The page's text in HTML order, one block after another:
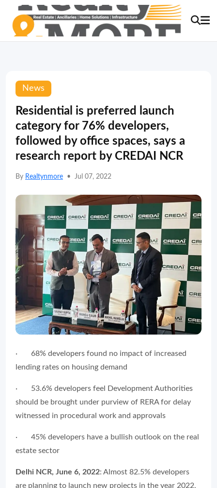
News
Residential is preferred launch
category for 76% developers,
followed by office spaces, says a
research report by CREDAI NCR
By Realtynmore • Jul 07, 2022
∙ 68% developers found no impact of increased
lending rates on housing demand
∙ 53.6% developers feel Development Authorities
should be brought under purview of RERA for delay
witnessed in procedural work and approvals
∙ 45% developers have a bullish outlook on the real
estate sector
Delhi NCR, June 6, 2022: Almost 82.5% developers
are planning to launch new projects in the year 2022,